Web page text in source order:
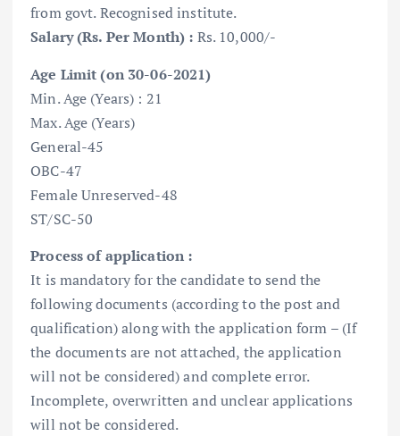
from govt. Recognised institute.
Salary (Rs. Per Month) : Rs. 10,000/-
Age Limit (on 30-06-2021)
Min. Age (Years) : 21
Max. Age (Years)
General-45
OBC-47
Female Unreserved-48
ST/SC-50
Process of application :
It is mandatory for the candidate to send the
following documents (according to the post and
qualification) along with the application form – (If
the documents are not attached, the application
will not be considered) and complete error.
Incomplete, overwritten and unclear applications
will not be considered.